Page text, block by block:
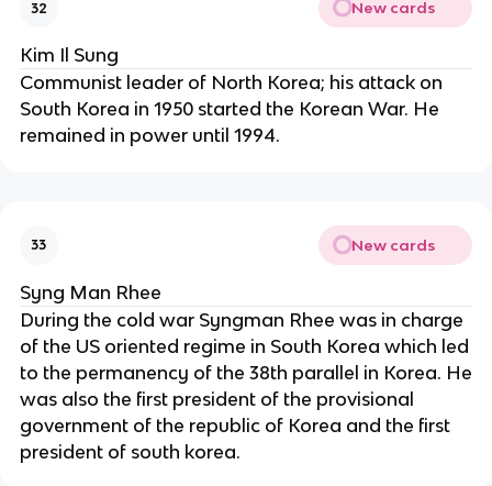
32 New cards
Kim Il Sung
Communist leader of North Korea; his attack on
South Korea in 1950 started the Korean War. He
remained in power until 1994.
33 New cards
Syng Man Rhee
During the cold war Syngman Rhee was in charge
of the US oriented regime in South Korea which led
to the permanency of the 38th parallel in Korea. He
was also the first president of the provisional
government of the republic of Korea and the first
president of south korea.